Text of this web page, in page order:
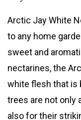
Arctic Jay White
to any home
sweet and
nectarines, the
white flesh that is
trees are not only
also for their